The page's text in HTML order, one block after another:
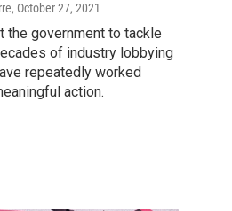
, October 27, 2021
the government to tackle
of industry lobbying
repeatedly worked
action.